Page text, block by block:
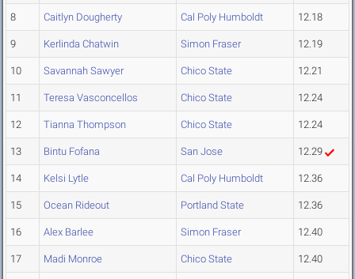
8 Caitlyn Dougherty Cal Poly Humboldt 12.18
9 Kerlinda Chatwin Simon Fraser 12.19
10 Savannah Sawyer Chico State 12.21
11 Teresa Vasconcellos Chico State 12.24
12 Tianna Thompson Chico State 12.24
13 Bintu Fofana San Jose 12.29
14 Kelsi Lytle Cal Poly Humboldt 12.36
15 Ocean Rideout Portland State 12.36
16 Alex Barlee Simon Fraser 12.40
17 Madi Monroe Chico State 12.40